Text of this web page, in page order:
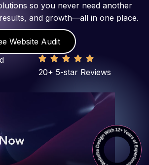
so you never need another
and growth—all in one place.
Website Audit
20+ 5-star Reviews